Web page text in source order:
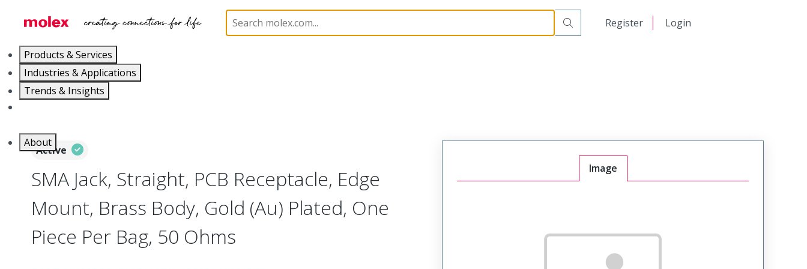
Register Login
Products & Services
Industries & Applications
Trends & Insights
About
RF / Coaxial Connectors 73251 732519871
Active
SMA Jack, Straight, PCB Receptacle, Edge
Mount, Brass Body, Gold (Au) Plated, One
Piece Per Bag, 50 Ohms
Image